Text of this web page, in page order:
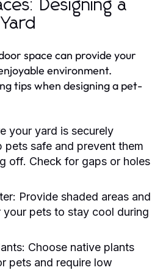
Designing a
space can provide your
environment.
tips when designing a pet-
your yard is securely
pets safe and prevent them
off. Check for gaps or holes
Provide shaded areas and
pets to stay cool during
Choose native plants
pets and require low